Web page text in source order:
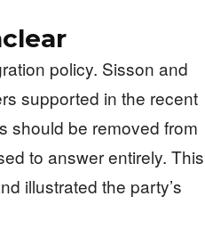
policy. Sisson and
supported in the recent
should be removed from
to answer entirely. This
illustrated the party’s